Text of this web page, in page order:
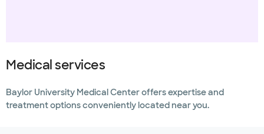
Medical services
Baylor University Medical Center offers expertise and
treatment options conveniently located near you.